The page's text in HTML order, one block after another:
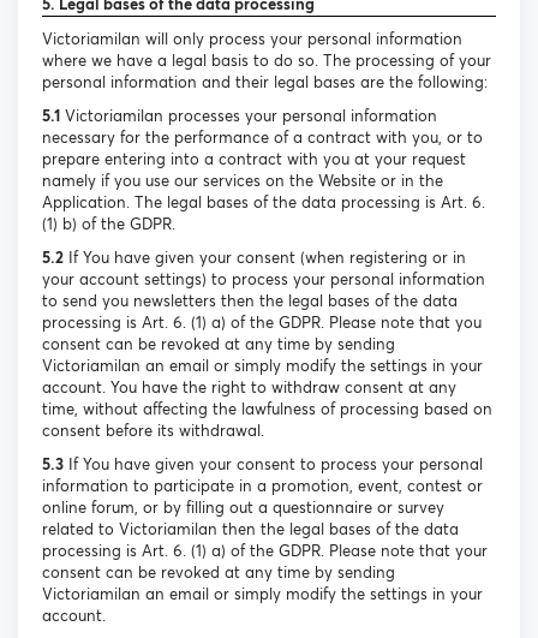
5. Legal bases of the data processing
Victoriamilan will only process your personal information
where we have a legal basis to do so. The processing of your
personal information and their legal bases are the following:
5.1 Victoriamilan processes your personal information
necessary for the performance of a contract with you, or to
prepare entering into a contract with you at your request
namely if you use our services on the Website or in the
Application. The legal bases of the data processing is Art. 6.
(1) b) of the GDPR.
5.2 If You have given your consent (when registering or in
your account settings) to process your personal information
to send you newsletters then the legal bases of the data
processing is Art. 6. (1) a) of the GDPR. Please note that you
consent can be revoked at any time by sending
Victoriamilan an email or simply modify the settings in your
account. You have the right to withdraw consent at any
time, without affecting the lawfulness of processing based on
consent before its withdrawal.
5.3 If You have given your consent to process your personal
information to participate in a promotion, event, contest or
online forum, or by filling out a questionnaire or survey
related to Victoriamilan then the legal bases of the data
processing is Art. 6. (1) a) of the GDPR. Please note that your
consent can be revoked at any time by sending
Victoriamilan an email or simply modify the settings in your
account.